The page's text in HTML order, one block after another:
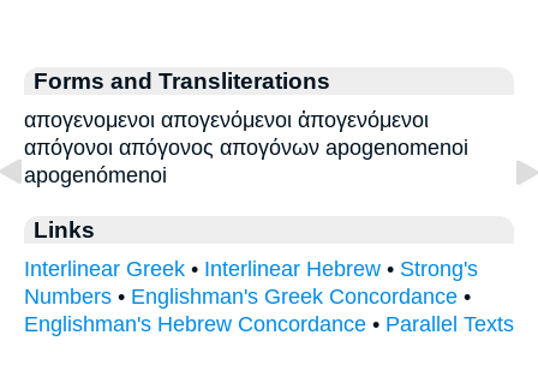
Forms and Transliterations
απογενομενοι απογενόμενοι ἀπογενόμενοι
απόγονοι απόγονος απογόνων apogenomenoi
apogenómenoi
Links
Interlinear Greek • Interlinear Hebrew • Strong's
Numbers • Englishman's Greek Concordance •
Englishman's Hebrew Concordance • Parallel Texts